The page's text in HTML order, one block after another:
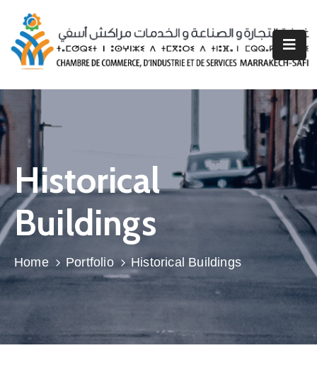
CCISMS
Prestations
Espace
Entreprise
Espace
Associations
Professionnelles
Région
Marrakech
Safi
Nous
Historical
Buildings
Home Portfolio Historical Buildings